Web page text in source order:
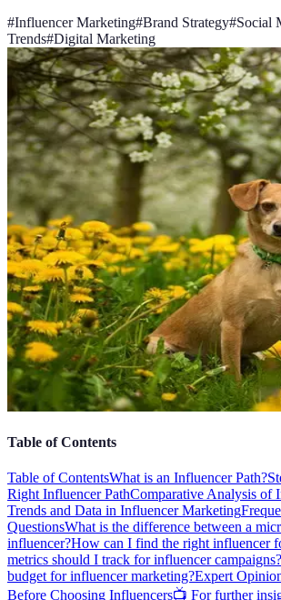
#Influencer Marketing#Brand Strategy#Social
Trends#Digital Marketing
Table of Contents
Table of ContentsWhat is an Influencer Path?
Right Influencer PathComparative Analysis of
Trends and Data in Influencer Marketing
QuestionsWhat is the difference between a
influencer?How can I find the right influencer
metrics should I track for influencer campaigns?
budget for influencer marketing?Expert
Before Choosing Influencers📺 For further